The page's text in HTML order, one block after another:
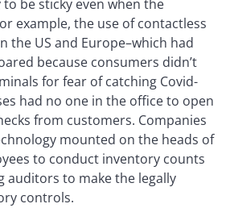
be sticky even when the
example, the use of contactless
the US and Europe–which had
because consumers didn’t
for fear of catching Covid-
had no one in the office to open
from customers. Companies
mounted on the heads of
to conduct inventory counts
auditors to make the legally
controls.